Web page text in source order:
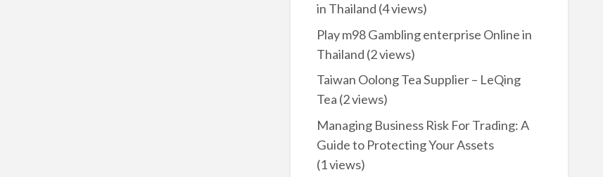
in Thailand (4 views)
Play m98 Gambling enterprise Online in
Thailand (2 views)
Taiwan Oolong Tea Supplier – LeQing
Tea (2 views)
Managing Business Risk For Trading: A
Guide to Protecting Your Assets
(1 views)